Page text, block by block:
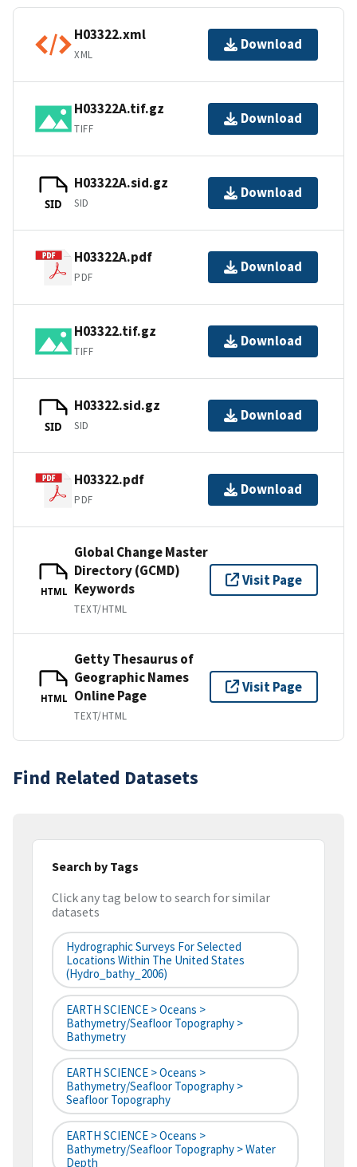
H03322.xml
XML
Download
H03322A.tif.gz
TIFF
Download
SID
H03322A.sid.gz
SID
Download
H03322A.pdf
PDF
Download
H03322.tif.gz
TIFF
Download
SID
H03322.sid.gz
SID
Download
H03322.pdf
PDF
Download
HTML
Global Change Master
Directory (GCMD)
Keywords
TEXT/HTML
Visit Page
HTML
Getty Thesaurus of
Geographic Names
Online Page
TEXT/HTML
Visit Page
Find Related Datasets
Search by Tags
Click any tag below to search for similar
datasets
Hydrographic Surveys For Selected
Locations Within The United States
(hydro_bathy_2006)
EARTH SCIENCE > Oceans >
Bathymetry/Seafloor Topography >
Bathymetry
EARTH SCIENCE > Oceans >
Bathymetry/Seafloor Topography >
Seafloor Topography
EARTH SCIENCE > Oceans >
Bathymetry/Seafloor Topography > Water
Depth